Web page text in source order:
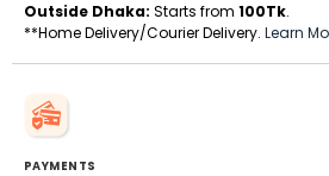
Outside Dhaka: Starts from 100Tk.
**Home Delivery/Courier Delivery. Learn
PAYMENTS